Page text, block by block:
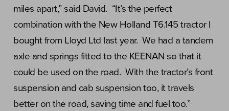
miles apart,” said David. “It’s the perfect
combination with the New Holland T6.145 tractor I
bought from Lloyd Ltd last year. We had a tandem
axle and springs fitted to the KEENAN so that it
could be used on the road. With the tractor’s front
suspension and cab suspension too, it travels
better on the road, saving time and fuel too.”